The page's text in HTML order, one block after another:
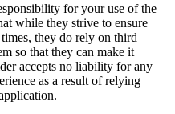
for your use of the
while they strive to ensure
they do rely on third
so that they can make it
accepts no liability for any
as a result of relying